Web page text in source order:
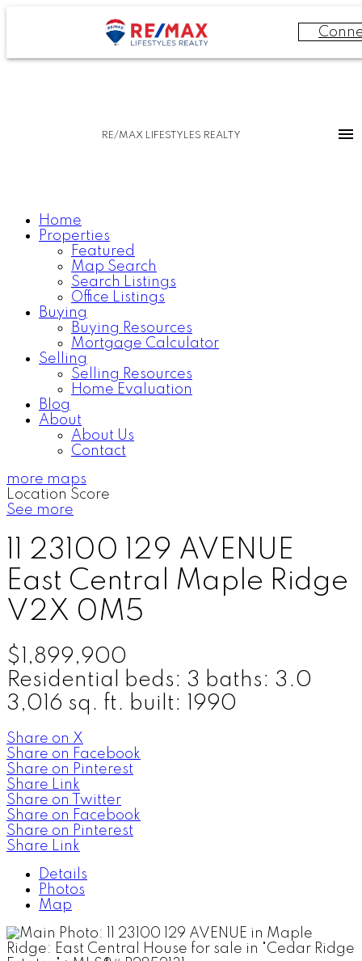
RE/MAX LIFESTYLES REALTY
Home
Properties
Featured
Map Search
Search Listings
Office Listings
Buying
Buying Resources
Mortgage Calculator
Selling
Selling Resources
Home Evaluation
Blog
About
About Us
Contact
more maps
Location Score
See more
11 23100 129 AVENUE
East Central Maple Ridge
V2X 0M5
$1,899,900
Residential
beds: 3 baths: 3.0
3,016 sq. ft. built: 1990
Share on X
Share on Facebook
Share on Pinterest
Share Link
Share on Twitter
Share on Facebook
Share on Pinterest
Share Link
Details
Photos
Map